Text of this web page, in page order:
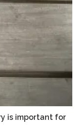
is important for